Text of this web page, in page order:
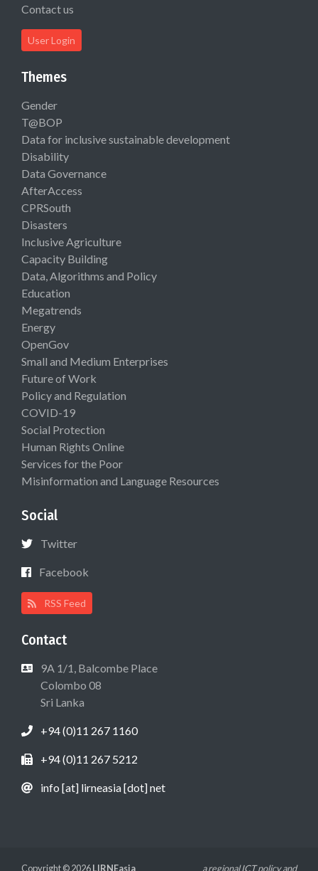
Contact us
User Login
Themes
Gender
T@BOP
Data for inclusive sustainable development
Disability
Data Governance
AfterAccess
CPRSouth
Disasters
Inclusive Agriculture
Capacity Building
Data, Algorithms and Policy
Education
Megatrends
Energy
OpenGov
Small and Medium Enterprises
Future of Work
Policy and Regulation
COVID-19
Social Protection
Human Rights Online
Services for the Poor
Misinformation and Language Resources
Social
Twitter
Facebook
RSS Feed
Contact
9A 1/1, Balcombe Place
Colombo 08
Sri Lanka
+94 (0)11 267 1160
+94 (0)11 267 5212
info [at] lirneasia [dot] net
Copyright © 2026LIRNEasia a regional ICT policy and